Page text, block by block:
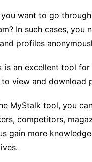
want to go
In such cases, you
profiles
is an excellent tool
to view and download
MyStalk tool, you
competitors,
gain more